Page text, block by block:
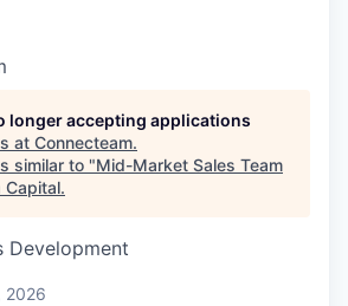
longer accepting applications
at Connecteam.
similar to "Mid-Market Sales Team
Capital.
Development
2026